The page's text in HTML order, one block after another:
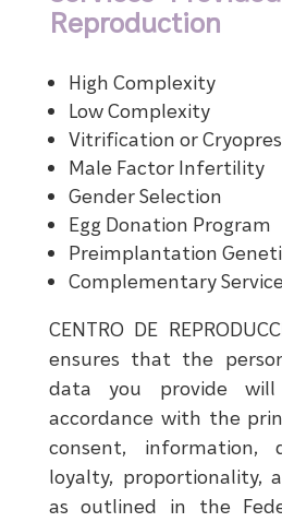
Reproduction
High Complexity
Low Complexity
Vitrification or
Male Factor Infertility
Gender Selection
Egg Donation Program
Preimplantation
Complementary
CENTRO DE
ensures that the
data you provide
accordance with the
consent, information,
loyalty, proportionality,
as outlined in the